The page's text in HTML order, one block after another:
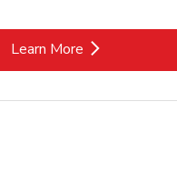
Learn MoreLink Opens in New